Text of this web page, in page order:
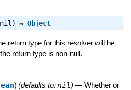
nil) ⇒ Object
return type for this resolver will be
return type is non-null.
) (defaults to: nil) — Whether or